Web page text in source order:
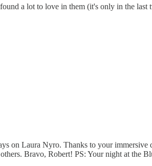
a lot to love in them (it's only in the
on Laura Nyro. Thanks to your
Bravo, Robert! PS: Your night at the